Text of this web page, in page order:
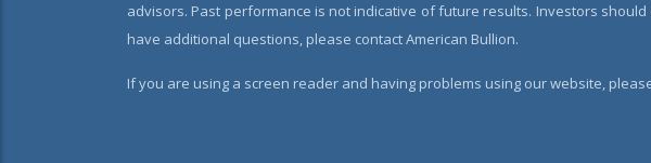
advisors. Past performance is not indicative of future results. Investors
have additional questions, please contact American Bullion.
If you are using a screen reader and having problems using our website,